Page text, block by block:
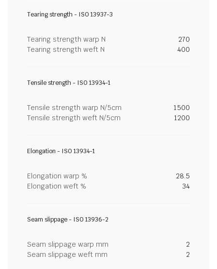
Tearing strength - ISO 13937-3
Tearing strength warp N
270
Tearing strength weft N
400
Tensile strength - ISO 13934-1
Tensile strength warp N/5cm
1500
Tensile strength weft N/5cm
1200
Elongation - ISO 13934-1
Elongation warp %
28.5
Elongation weft %
34
Seam slippage - ISO 13936-2
Seam slippage warp mm
2
Seam slippage weft mm
2